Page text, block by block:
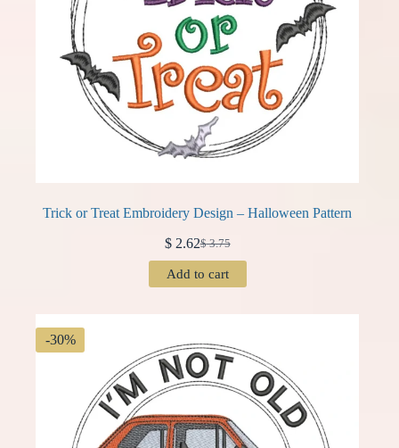
Trick or Treat Embroidery Design – Halloween Pattern
$3.75
Original
was:
$2.62Current
is:
Add to cart
-30%